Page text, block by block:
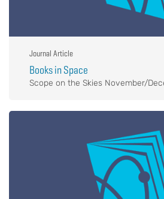
Journal Article
Books in Space
Scope on the Skies November/